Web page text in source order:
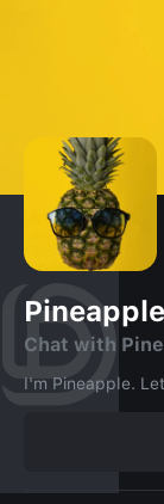
Pineapple
Chat with
I'm Pineapple.